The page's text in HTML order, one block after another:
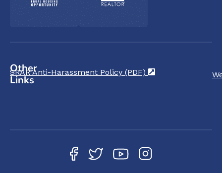
Other
Links
SRAR Anti-Harassment Policy (PDF) (opens in a new